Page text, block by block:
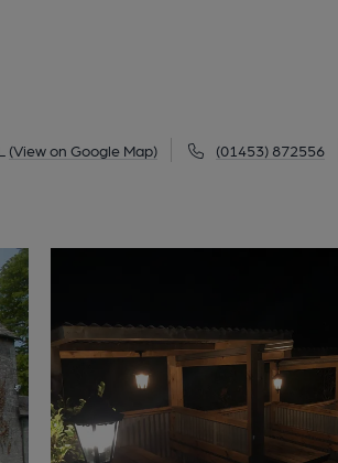
(View on Google Map) (01453) 872556